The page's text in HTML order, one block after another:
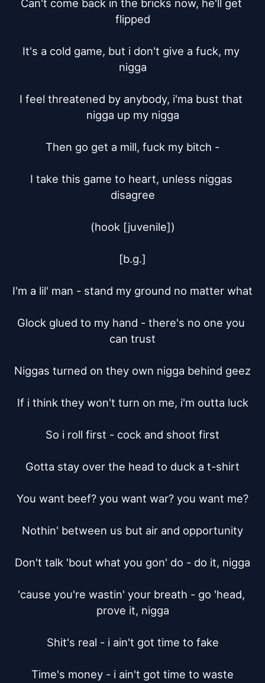
Can't come back in the bricks now, he'll get
flipped
It's a cold game, but i don't give a fuck, my
nigga
I feel threatened by anybody, i'ma bust that
nigga up my nigga
Then go get a mill, fuck my bitch -
I take this game to heart, unless niggas
disagree
(hook [juvenile])
[b.g.]
I'm a lil' man - stand my ground no matter what
Glock glued to my hand - there's no one you
can trust
Niggas turned on they own nigga behind geez
If i think they won't turn on me, i'm outta luck
So i roll first - cock and shoot first
Gotta stay over the head to duck a t-shirt
You want beef? you want war? you want me?
Nothin' between us but air and opportunity
Don't talk 'bout what you gon' do - do it, nigga
'cause you're wastin' your breath - go 'head,
prove it, nigga
Shit's real - i ain't got time to fake
Time's money - i ain't got time to waste